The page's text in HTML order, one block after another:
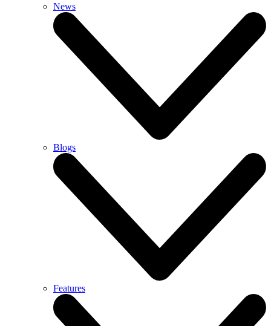
News
Blogs
Features